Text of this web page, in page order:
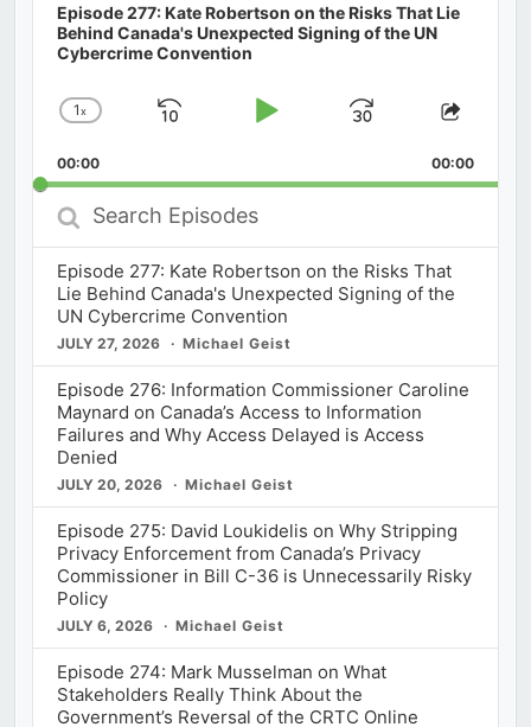
Episode 277: Kate Robertson on the Risks That Lie
Behind Canada's Unexpected Signing of the UN
Cybercrime Convention
Change
Rate
1x
Skip
Play
Jump
Forward
Share
00:00 00:00
Search
Episodes
Episode 277: Kate Robertson on the Risks That
Lie Behind Canada's Unexpected Signing of the
UN Cybercrime Convention
JULY 27, 2026 Michael Geist
Episode 276: Information Commissioner Caroline
Maynard on Canada’s Access to Information
Failures and Why Access Delayed is Access
Denied
JULY 20, 2026 Michael Geist
Episode 275: David Loukidelis on Why Stripping
Privacy Enforcement from Canada’s Privacy
Commissioner in Bill C-36 is Unnecessarily Risky
Policy
JULY 6, 2026 Michael Geist
Episode 274: Mark Musselman on What
Stakeholders Really Think About the
Government’s Reversal of the CRTC Online